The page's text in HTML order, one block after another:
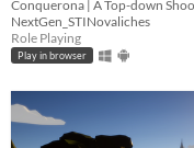
Last 7 days
Last 30 days
Action
Adventure
Card Game
Educational
Fighting
Interactive Fiction
Platformer
Puzzle
Racing
Rhythm
Role Playing
Shooter
Simulation
Sports
Strategy
Survival
Visual Novel
Other
NextGen_STINovaliches
Role Playing
Play in browser